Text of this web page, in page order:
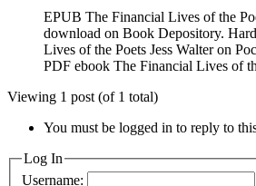
EPUB The Financial Lives of the
download on Book Depository.
Lives of the Poets Jess Walter on
PDF ebook The Financial Lives of
Viewing 1 post (of 1 total)
You must be logged in to reply to
Log In
Username: